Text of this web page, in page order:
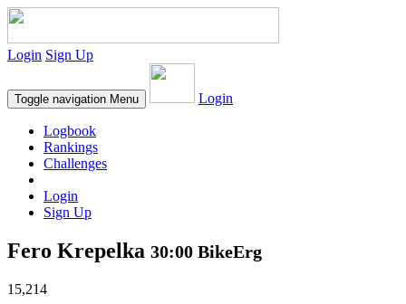
Login Sign Up
Toggle navigation Menu Login
Logbook
Rankings
Challenges
Login
Sign Up
Fero Krepelka 30:00 BikeErg
15,214